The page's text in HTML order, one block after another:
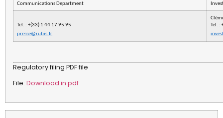
Communications Department
Tel. : +(33) 1 44 17 95 95
presse@rubis.fr
Tel. :
Regulatory filing PDF file
File: Download in pdf